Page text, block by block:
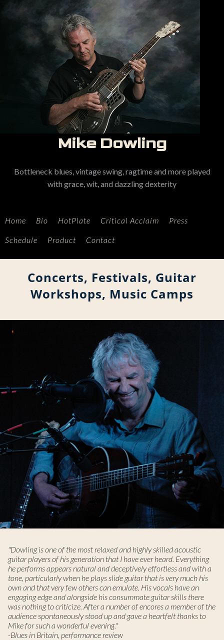
Mike Dowling
Bottleneck blues, vintage swing, ragtime and more played
with grace, wit, and dazzling dexterity
Home Bio HotPlate Critical Acclaim Press
Schedule Product Contact
Concerts, Festivals, Guitar
Workshops, Music Camps
"Dowling is one of the most relaxed and highly skilled acoustic
guitar players of his generation that I have ever heard. Everything
he performs appears natural and deceptively effortless and with a
tone, particularly when he plays slide guitar that is very much his
own and that very few others can emulate. His vocals have an
engaging edge and alongside his consummate guitar skills there
was nothing to criticize. After a number of encores a member of the
audience spontaneously stood up and gave a heartfelt thanks to
Mike for such a wonderful evening."
-Blues in Britain, performance review